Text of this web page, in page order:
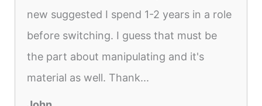
new suggested I spend 1-2 years in a role
before switching. I guess that must be
the part about manipulating and it's
material as well. Thank...